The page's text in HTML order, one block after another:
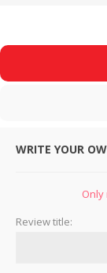
WRITE YOUR
Review title: